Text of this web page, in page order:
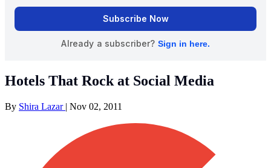
Hotels That Rock at Social Media
By Shira Lazar | Nov 02, 2011